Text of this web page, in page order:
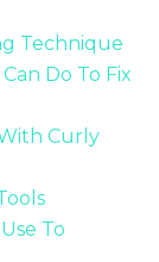
Technique
Do To Fix
Curly
To